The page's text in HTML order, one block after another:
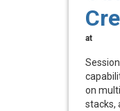
at
on
stacks,